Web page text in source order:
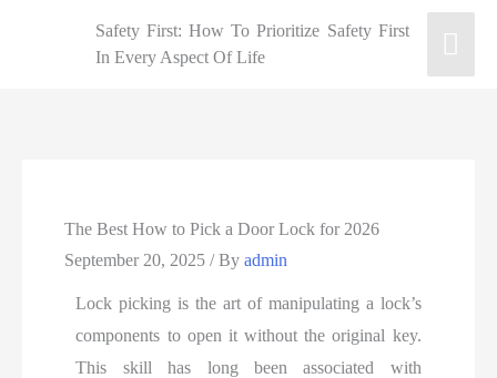
Safety First: How To Prioritize Safety First
In Every Aspect Of Life
The Best How to Pick a Door Lock for 2026
September 20, 2025/ Byadmin
Lock picking is the art of manipulating a lock’s
components to open it without the original key.
This skill has long been associated with